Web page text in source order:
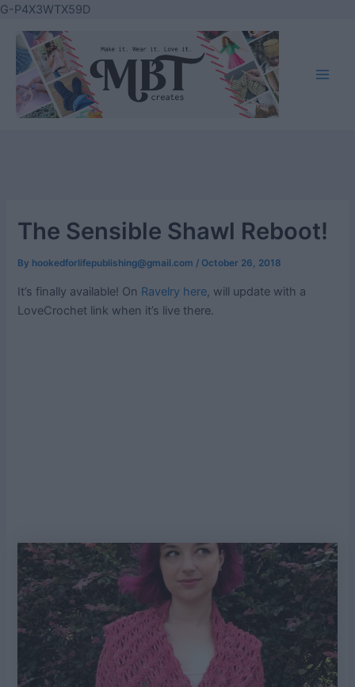
G-P4X3WTX59DSkip
content
The Sensible Shawl Reboot!
By hookedforlifepublishing@gmail.com / October 26, 2018
It’s finally available! On Ravelry here, will update with a
LoveCrochet link when it’s live there.